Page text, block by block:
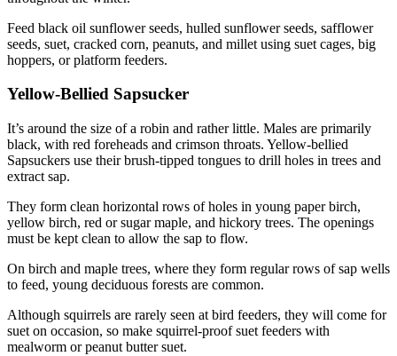
Feed black oil sunflower seeds, hulled sunflower seeds, safflower
seeds, suet, cracked corn, peanuts, and millet using suet cages, big
hoppers, or platform feeders.
Yellow-Bellied Sapsucker
It’s around the size of a robin and rather little. Males are primarily
black, with red foreheads and crimson throats. Yellow-bellied
Sapsuckers use their brush-tipped tongues to drill holes in trees and
extract sap.
They form clean horizontal rows of holes in young paper birch,
yellow birch, red or sugar maple, and hickory trees. The openings
must be kept clean to allow the sap to flow.
On birch and maple trees, where they form regular rows of sap wells
to feed, young deciduous forests are common.
Although squirrels are rarely seen at bird feeders, they will come for
suet on occasion, so make squirrel-proof suet feeders with
mealworm or peanut butter suet.